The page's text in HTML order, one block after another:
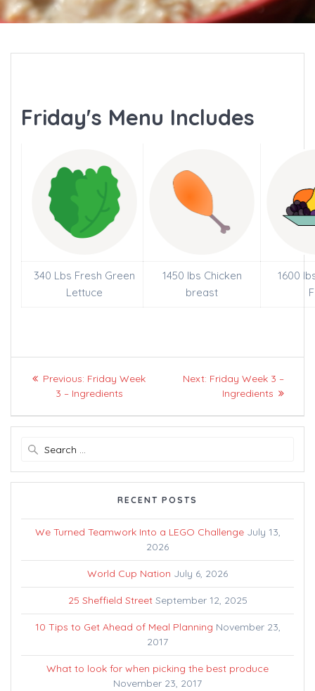
Friday's Menu Includes
340 Lbs Fresh Green
Lettuce
1450 lbs Chicken
breast
1600
Post
navigation
Previous: Previous
post:
Friday Week
3 – Ingredients
Next: Next
post:
Friday Week 3 –
Ingredients
RECENT POSTS
We Turned Teamwork Into a LEGO Challenge July 13,
2026
World Cup Nation July 6, 2026
25 Sheffield Street September 12, 2025
10 Tips to Get Ahead of Meal Planning November 23,
2017
What to look for when picking the best produce
November 23, 2017